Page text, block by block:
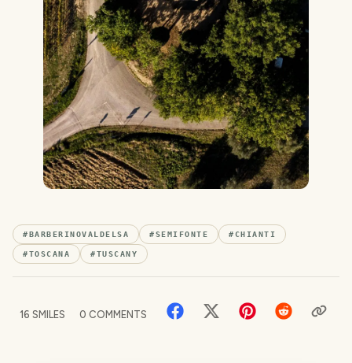
#BARBERINOVALDELSA #SEMIFONTE #CHIANTI
#TOSCANA #TUSCANY
16 SMILES 0 COMMENTS